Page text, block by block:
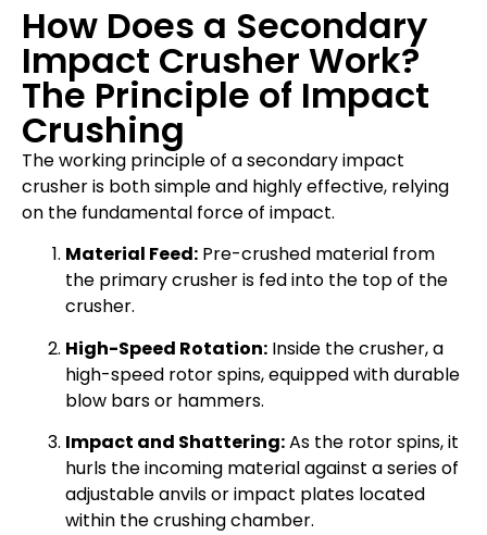
How Does a Secondary
Impact Crusher Work?
The Principle of Impact
Crushing
The working principle of a secondary impact
crusher is both simple and highly effective, relying
on the fundamental force of impact.
Material Feed: Pre-crushed material from
the primary crusher is fed into the top of the
crusher.
High-Speed Rotation: Inside the crusher, a
high-speed rotor spins, equipped with durable
blow bars or hammers.
Impact and Shattering:As the rotor spins, it
hurls the incoming material against a series of
adjustable anvils or impact plates located
within the crushing chamber.